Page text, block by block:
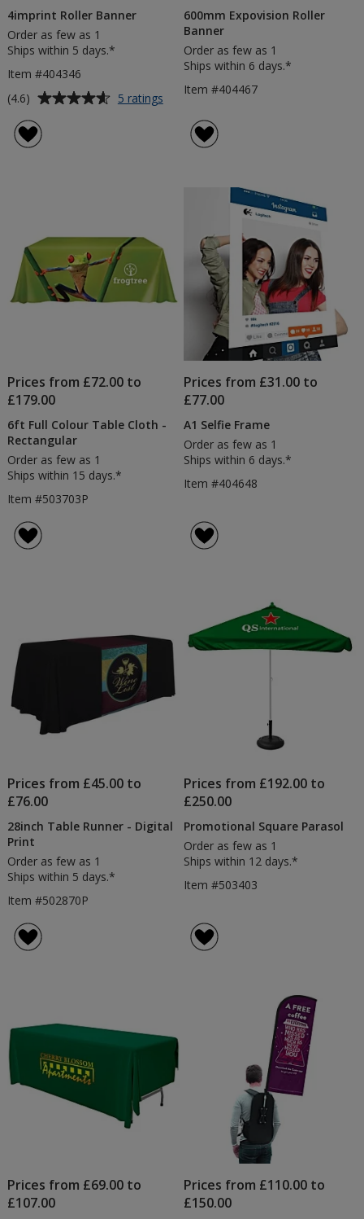
4imprint Roller Banner
Order as few as 1
Ships within 5 days.*
Item #404346
Average
of
4.6
(4.6) 5 ratings
Roller
Banner
600mm Expovision Roller
Banner
Order as few as 1
Ships within 6 days.*
Item #404467
Prices from £72.00 to
£179.00
6ft Full Colour Table Cloth -
Rectangular
Order as few as 1
Ships within 15 days.*
Item #503703P
Prices from £31.00 to
£77.00
A1 Selfie Frame
Order as few as 1
Ships within 6 days.*
Item #404648
Prices from £45.00 to
£76.00
28inch Table Runner - Digital
Print
Order as few as 1
Ships within 5 days.*
Item #502870P
Prices from £192.00 to
£250.00
Promotional Square Parasol
Order as few as 1
Ships within 12 days.*
Item #503403
Prices from £69.00 to
£107.00
Prices from £110.00 to
£150.00